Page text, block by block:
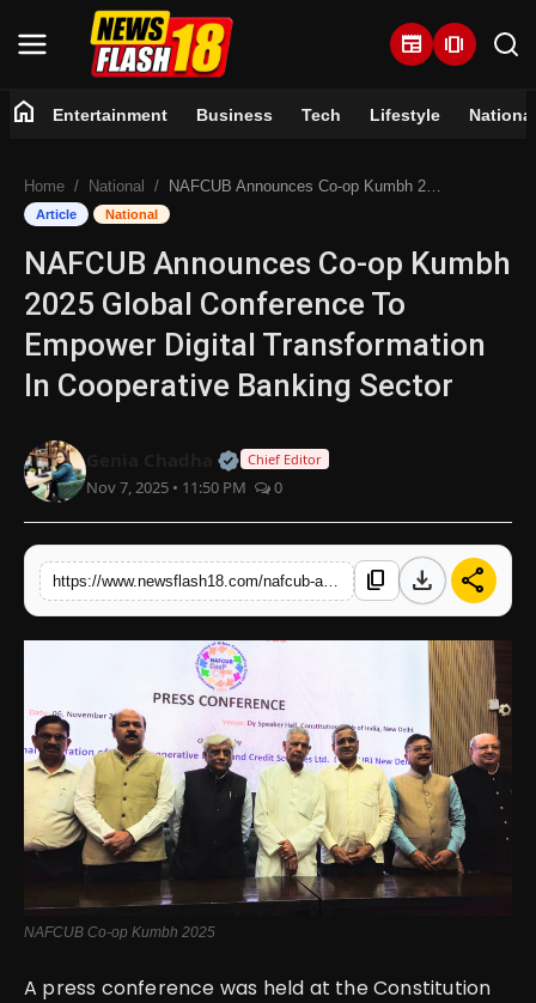
newspaper amp_stories
Entertainment
Business
Tech
Lifestyle
National
Trending
English
home Entertainment Business Tech Lifestyle National
Home National NAFCUB Announces Co-op Kumbh 2025 Global Conference To Empower Digital Transformation In Cooperative Banking Sector
Article National
NAFCUB Announces Co-op Kumbh
2025 Global Conference To
Empower Digital Transformation
In Cooperative Banking Sector
Official | Verified Expert • 07
Chief Editor
Nov 7, 2025 • 11:50 PM 0
content_copy download share
NAFCUB Co-op Kumbh 2025
A press conference was held at the Constitution